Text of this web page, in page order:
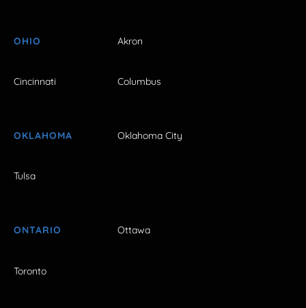
OHIO Akron
Cincinnati Columbus
OKLAHOMA Oklahoma City
Tulsa
ONTARIO Ottawa
Toronto